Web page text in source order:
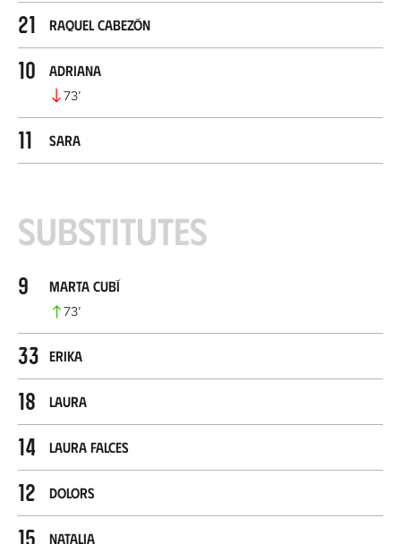
21 Raquel Cabezón
10 Adriana
73’
11 Sara
Substitutes
9 Marta Cubí
73’
33 Erika
18 Laura
14 Laura Falces
12 Dolors
15 Natalia